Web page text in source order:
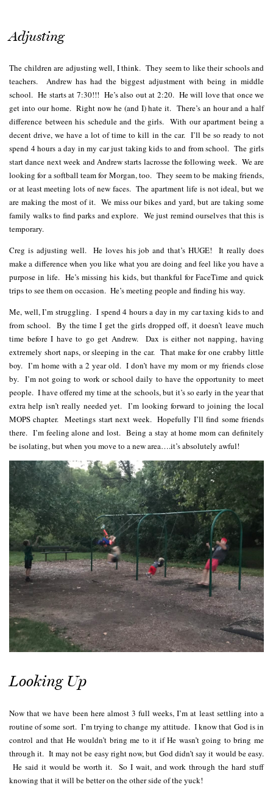
Adjusting
The children are adjusting well, I think. They seem to like their schools and
teachers. Andrew has had the biggest adjustment with being in middle
school. He starts at 7:30!!! He’s also out at 2:20. He will love that once we
get into our home. Right now he (and I) hate it. There’s an hour and a half
difference between his schedule and the girls. With our apartment being a
decent drive, we have a lot of time to kill in the car. I’ll be so ready to not
spend 4 hours a day in my car just taking kids to and from school. The girls
start dance next week and Andrew starts lacrosse the following week. We are
looking for a softball team for Morgan, too. They seem to be making friends,
or at least meeting lots of new faces. The apartment life is not ideal, but we
are making the most of it. We miss our bikes and yard, but are taking some
family walks to find parks and explore. We just remind ourselves that this is
temporary.
Creg is adjusting well. He loves his job and that’s HUGE! It really does
make a difference when you like what you are doing and feel like you have a
purpose in life. He’s missing his kids, but thankful for FaceTime and quick
trips to see them on occasion. He’s meeting people and finding his way.
Me, well, I’m struggling. I spend 4 hours a day in my car taxing kids to and
from school. By the time I get the girls dropped off, it doesn’t leave much
time before I have to go get Andrew. Dax is either not napping, having
extremely short naps, or sleeping in the car. That make for one crabby little
boy. I’m home with a 2 year old. I don’t have my mom or my friends close
by. I’m not going to work or school daily to have the opportunity to meet
people. I have offered my time at the schools, but it’s so early in the year that
extra help isn’t really needed yet. I’m looking forward to joining the local
MOPS chapter. Meetings start next week. Hopefully I’ll find some friends
there. I’m feeling alone and lost. Being a stay at home mom can definitely
be isolating, but when you move to a new area….it’s absolutely awful!
Looking Up
Now that we have been here almost 3 full weeks, I’m at least settling into a
routine of some sort. I’m trying to change my attitude. I know that God is in
control and that He wouldn’t bring me to it if He wasn’t going to bring me
through it. It may not be easy right now, but God didn’t say it would be easy.
He said it would be worth it. So I wait, and work through the hard stuff
knowing that it will be better on the other side of the yuck!